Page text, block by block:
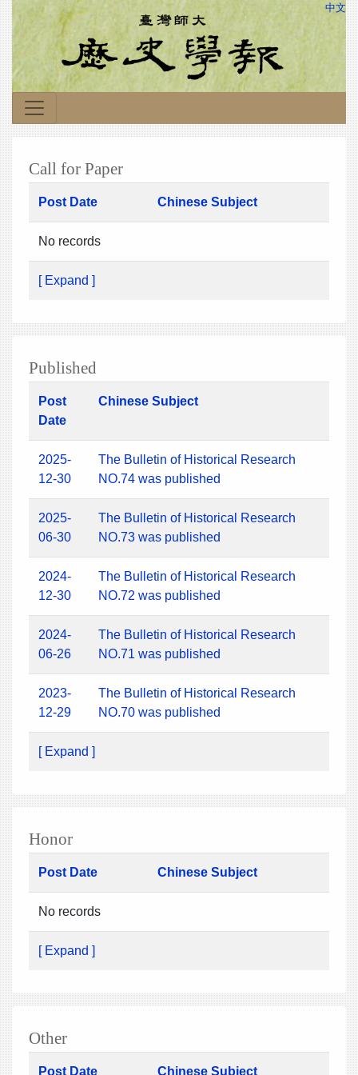
中文
Call for Paper
Post Date Chinese Subject
No records
[ Expand ]
Published
Post
Date
Chinese Subject
2025-
12-30
The Bulletin of Historical Research
NO.74 was published
2025-
06-30
The Bulletin of Historical Research
NO.73 was published
2024-
12-30
The Bulletin of Historical Research
NO.72 was published
2024-
06-26
The Bulletin of Historical Research
NO.71 was published
2023-
12-29
The Bulletin of Historical Research
NO.70 was published
[ Expand ]
Honor
Post Date Chinese Subject
No records
[ Expand ]
Other
Post Date Chinese Subject